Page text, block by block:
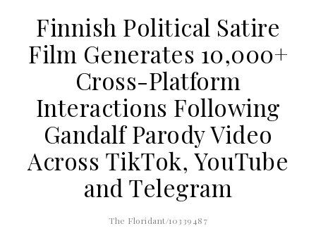
Finnish Political Satire
Film Generates 10,000+
Cross-Platform
Interactions Following
Gandalf Parody Video
Across TikTok, YouTube
and Telegram
The Floridant/10339487